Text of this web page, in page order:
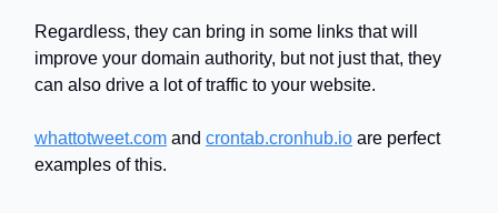
Regardless, they can bring in some links that will
improve your domain authority, but not just that, they
can also drive a lot of traffic to your website.
whattotweet.com and crontab.cronhub.io are perfect
examples of this.